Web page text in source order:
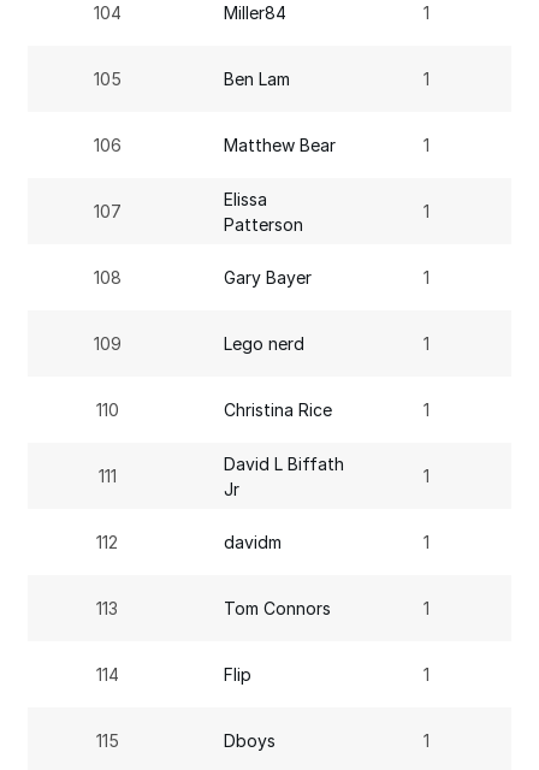
104 Miller84 1
105 Ben Lam 1
106 Matthew Bear 1
107
Elissa
Patterson
1
108 Gary Bayer 1
109 Lego nerd 1
110 Christina Rice 1
111
David L Biffath
Jr
1
112 davidm 1
113 Tom Connors 1
114 Flip 1
115 Dboys 1